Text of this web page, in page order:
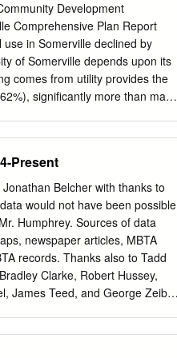
TRANSPORTATION
WAY TRAFFIC 40KITT10 AT
98 AMD AT 3610 SUBWAY
4032 SHAWMUT 1448
WOLLASTON 2761 7935
Internet Archive in 2014
Officer March 20, 1979 -
Development
Comprehensive Plan Report
in Somerville declined by
of Somerville depends upon its
comes from utility provides the
significantly more than many
and freight rail lines that
of the city much of
transportation and
and land use •
By understanding the
years and completing four
our major road reconstruction
can • Somerville's public
Present
Belcher with thanks to
would not have been possible
Humphrey. Sources of data
newspaper articles, MBTA
records. Thanks also to Tadd
Clarke, Robert Hussey,
James Teed, and George Zeiba